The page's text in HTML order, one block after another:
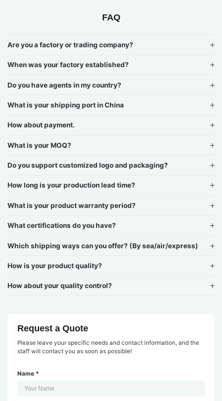
FAQ
Are you a factory or trading company?
When was your factory established?
Do you have agents in my country?
What is your shipping port in China
How about payment.
What is your MOQ?
Do you support customized logo and packaging?
How long is your production lead time?
What is your product warranty period?
What certifications do you have?
Which shipping ways can you offer? (By sea/air/express)
How is your product quality?
How about your quality control?
Request a Quote
Please leave your specific needs and contact information, and the
staff will contact you as soon as possible!
Name *